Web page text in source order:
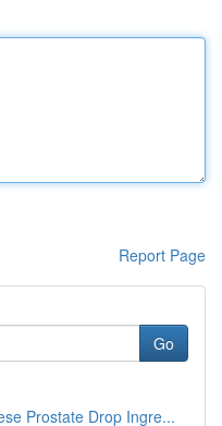
Report Page
Go
Prostate Drop Ingre...